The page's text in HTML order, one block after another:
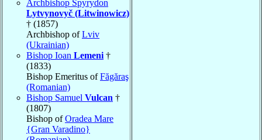
Archbishop Spyrydon
Lytvynovyč (Litwinowicz)
† (1857)
Archbishop ofLviv
(Ukrainian)
Bishop Ioan Lemeni †
(1833)
Bishop Emeritus ofFăgăraş
(Romanian)
Bishop Samuel Vulcan †
(1807)
Bishop ofOradea Mare
{Gran Varadino}